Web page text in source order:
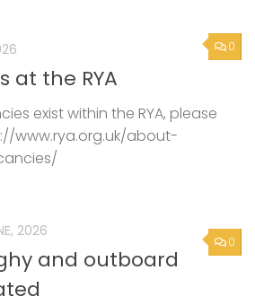
0
at the RYA
exist within the RYA, please
www.rya.org.uk/about-
0
2026
and outboard